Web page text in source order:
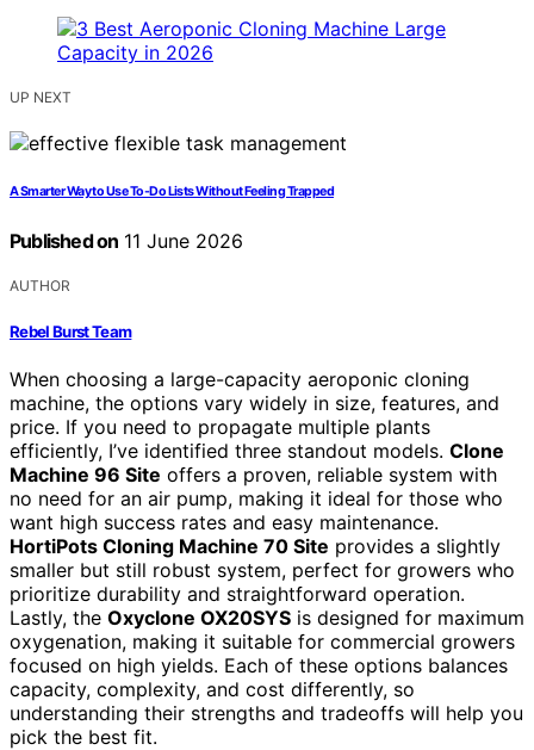
UP NEXT
A Smarter Way to Use To-Do Lists Without Feeling Trapped
Published on 11 June 2026
AUTHOR
Rebel Burst Team
When choosing a large-capacity aeroponic cloning
machine, the options vary widely in size, features, and
price. If you need to propagate multiple plants
efficiently, I’ve identified three standout models. Clone
Machine 96 Site offers a proven, reliable system with
no need for an air pump, making it ideal for those who
want high success rates and easy maintenance.
HortiPots Cloning Machine 70 Site provides a slightly
smaller but still robust system, perfect for growers who
prioritize durability and straightforward operation.
Lastly, the Oxyclone OX20SYS is designed for maximum
oxygenation, making it suitable for commercial growers
focused on high yields. Each of these options balances
capacity, complexity, and cost differently, so
understanding their strengths and tradeoffs will help you
pick the best fit.